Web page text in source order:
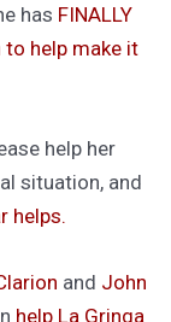
has FINALLY
help make it
help her
situation, and
helps.
and John
help La Gringa